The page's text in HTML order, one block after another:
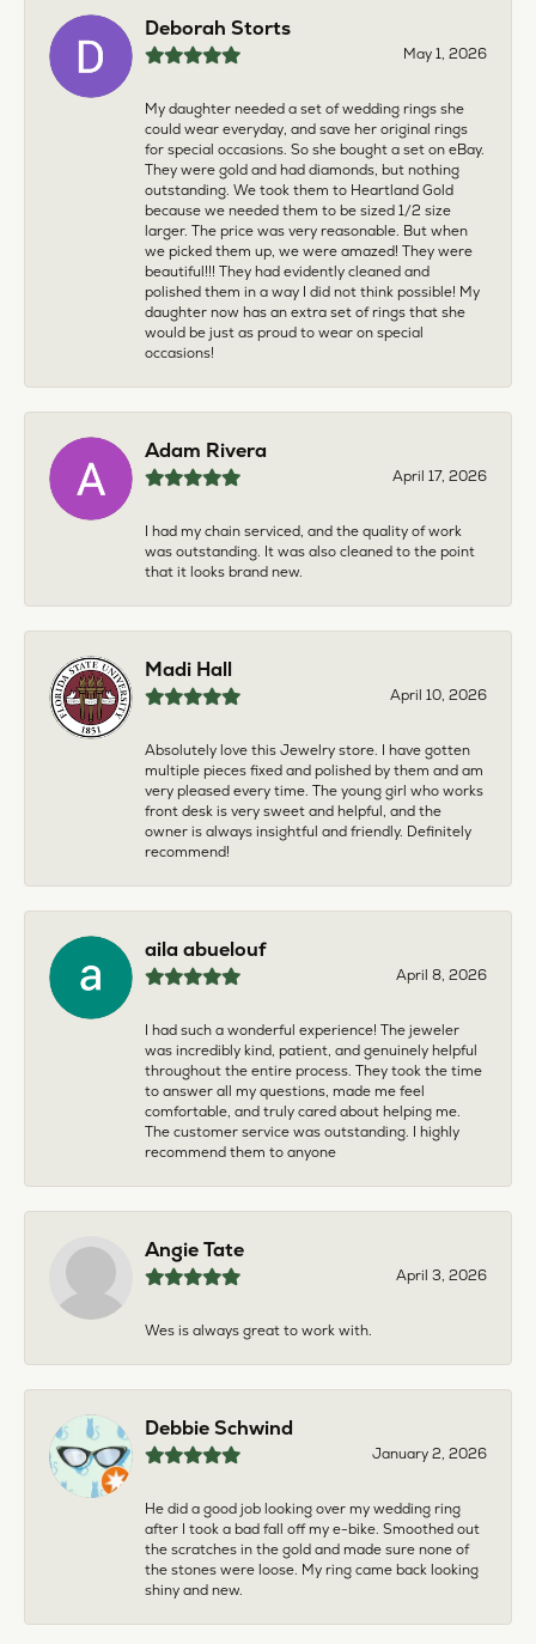
Deborah Storts
May 1, 2026
My daughter needed a set of wedding rings she
could wear everyday, and save her original rings
for special occasions. So she bought a set on eBay.
They were gold and had diamonds, but nothing
outstanding. We took them to Heartland Gold
because we needed them to be sized 1/2 size
larger. The price was very reasonable. But when
we picked them up, we were amazed! They were
beautiful!!! They had evidently cleaned and
polished them in a way I did not think possible! My
daughter now has an extra set of rings that she
would be just as proud to wear on special
occasions!
Adam Rivera
April 17, 2026
I had my chain serviced, and the quality of work
was outstanding. It was also cleaned to the point
that it looks brand new.
Madi Hall
April 10, 2026
Absolutely love this Jewelry store. I have gotten
multiple pieces fixed and polished by them and am
very pleased every time. The young girl who works
front desk is very sweet and helpful, and the
owner is always insightful and friendly. Definitely
recommend!
aila abuelouf
April 8, 2026
I had such a wonderful experience! The jeweler
was incredibly kind, patient, and genuinely helpful
throughout the entire process. They took the time
to answer all my questions, made me feel
comfortable, and truly cared about helping me.
The customer service was outstanding. I highly
recommend them to anyone
Angie Tate
April 3, 2026
Wes is always great to work with.
Debbie Schwind
January 2, 2026
He did a good job looking over my wedding ring
after I took a bad fall off my e-bike. Smoothed out
the scratches in the gold and made sure none of
the stones were loose. My ring came back looking
shiny and new.